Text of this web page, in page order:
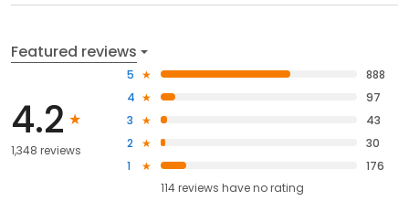
Featured reviews
4.2
1,348 reviews
5
888
4
97
3
43
2
30
1
176
114reviews haveno rating